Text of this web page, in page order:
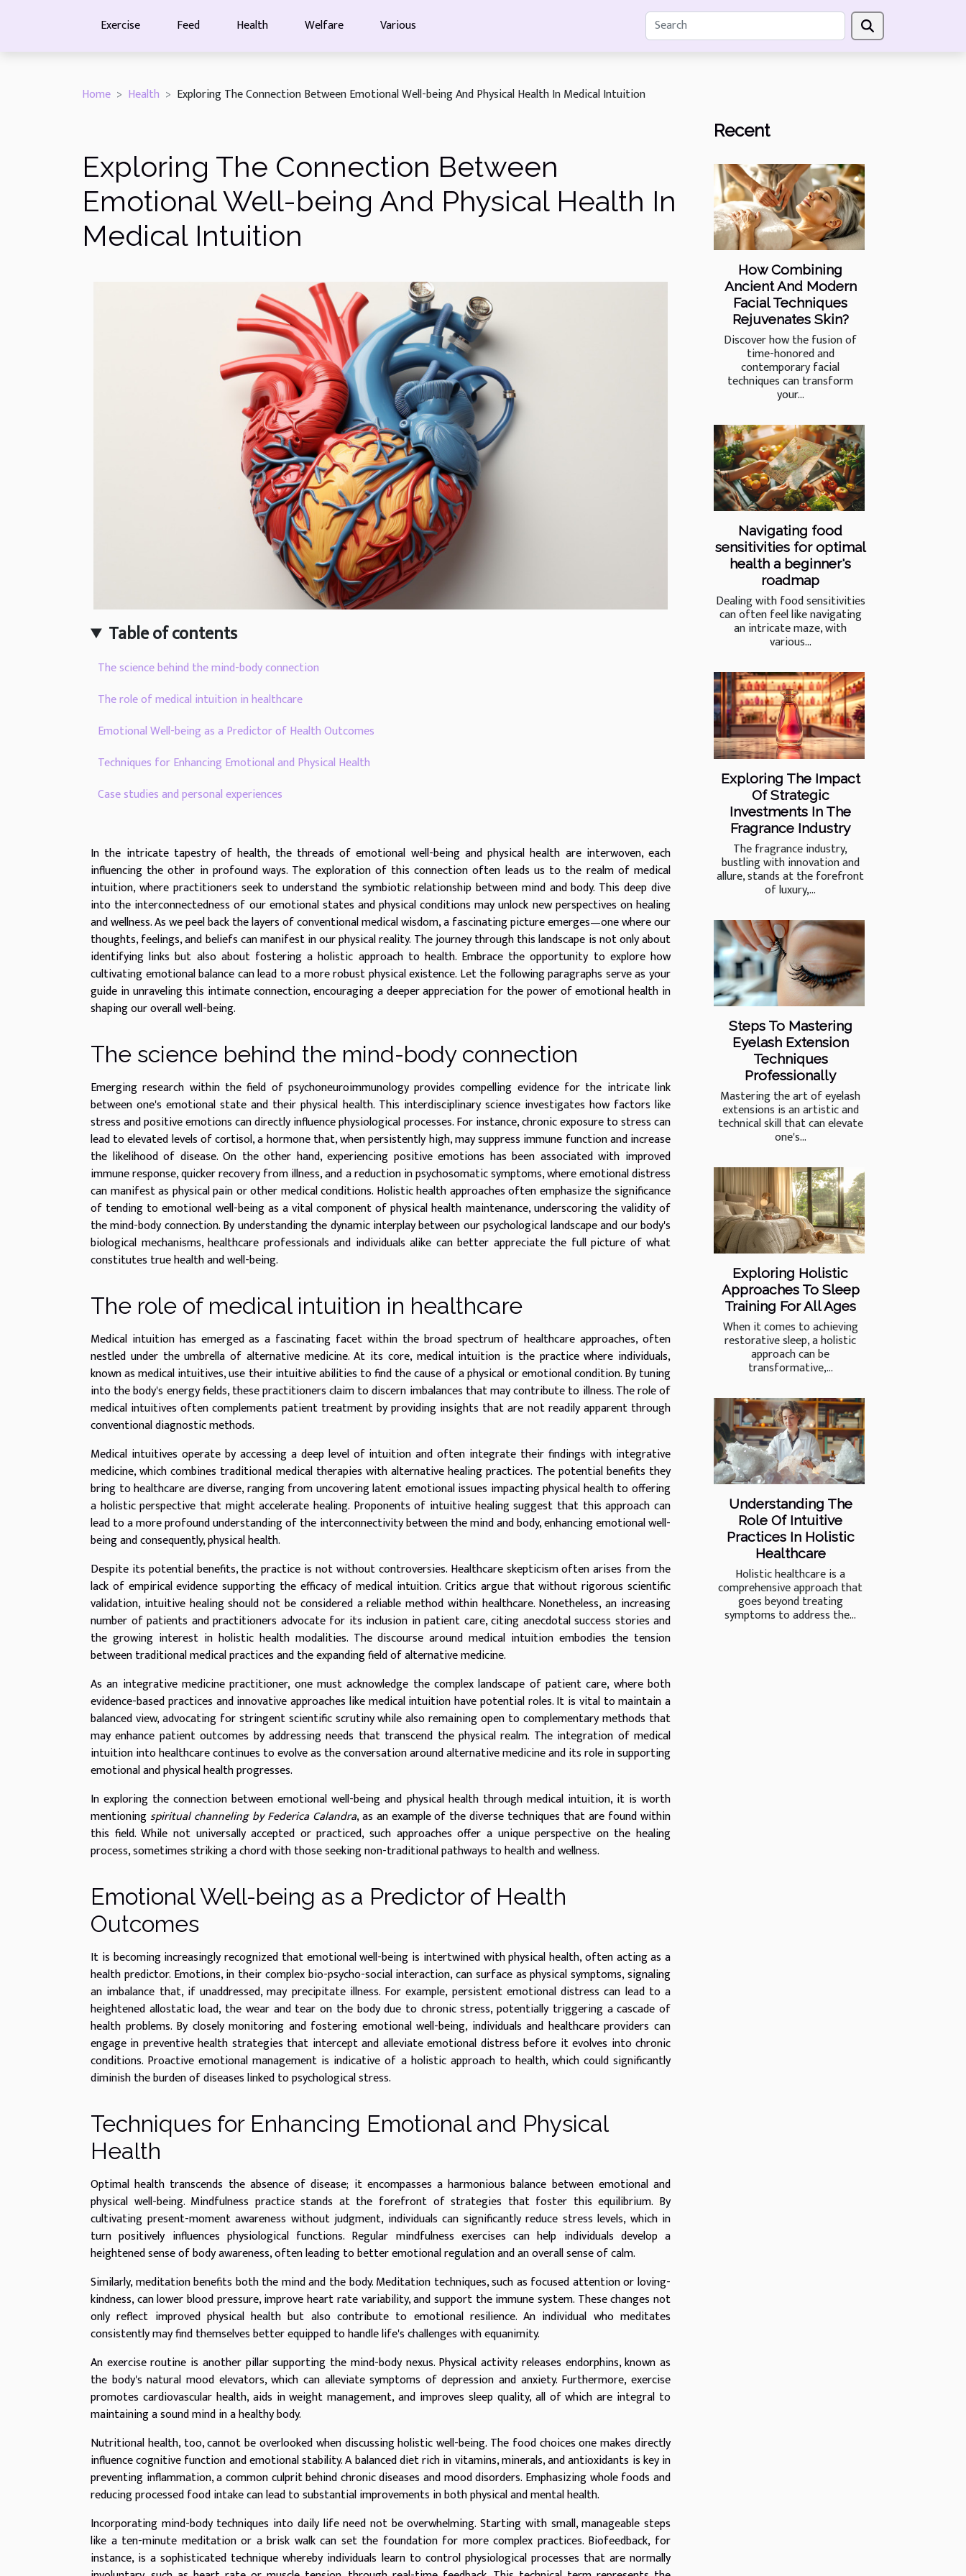
Exercise Feed Health Welfare Various
Home Health Exploring The Connection Between Emotional Well-being And Physical Health In Medical Intuition
Exploring The Connection Between
Emotional Well-being And Physical Health In
Medical Intuition
Table of contents
The science behind the mind-body connection
The role of medical intuition in healthcare
Emotional Well-being as a Predictor of Health Outcomes
Techniques for Enhancing Emotional and Physical Health
Case studies and personal experiences
In the intricate tapestry of health, the threads of emotional well-being and physical health are interwoven, each
influencing the other in profound ways. The exploration of this connection often leads us to the realm of medical
intuition, where practitioners seek to understand the symbiotic relationship between mind and body. This deep dive
into the interconnectedness of our emotional states and physical conditions may unlock new perspectives on healing
and wellness. As we peel back the layers of conventional medical wisdom, a fascinating picture emerges—one where our
thoughts, feelings, and beliefs can manifest in our physical reality. The journey through this landscape is not only about
identifying links but also about fostering a holistic approach to health. Embrace the opportunity to explore how
cultivating emotional balance can lead to a more robust physical existence. Let the following paragraphs serve as your
guide in unraveling this intimate connection, encouraging a deeper appreciation for the power of emotional health in
shaping our overall well-being.
The science behind the mind-body connection
Emerging research within the field of psychoneuroimmunology provides compelling evidence for the intricate link
between one's emotional state and their physical health. This interdisciplinary science investigates how factors like
stress and positive emotions can directly influence physiological processes. For instance, chronic exposure to stress can
lead to elevated levels of cortisol, a hormone that, when persistently high, may suppress immune function and increase
the likelihood of disease. On the other hand, experiencing positive emotions has been associated with improved
immune response, quicker recovery from illness, and a reduction in psychosomatic symptoms, where emotional distress
can manifest as physical pain or other medical conditions. Holistic health approaches often emphasize the significance
of tending to emotional well-being as a vital component of physical health maintenance, underscoring the validity of
the mind-body connection. By understanding the dynamic interplay between our psychological landscape and our body's
biological mechanisms, healthcare professionals and individuals alike can better appreciate the full picture of what
constitutes true health and well-being.
The role of medical intuition in healthcare
Medical intuition has emerged as a fascinating facet within the broad spectrum of healthcare approaches, often
nestled under the umbrella of alternative medicine. At its core, medical intuition is the practice where individuals,
known as medical intuitives, use their intuitive abilities to find the cause of a physical or emotional condition. By tuning
into the body's energy fields, these practitioners claim to discern imbalances that may contribute to illness. The role of
medical intuitives often complements patient treatment by providing insights that are not readily apparent through
conventional diagnostic methods.
Medical intuitives operate by accessing a deep level of intuition and often integrate their findings with integrative
medicine, which combines traditional medical therapies with alternative healing practices. The potential benefits they
bring to healthcare are diverse, ranging from uncovering latent emotional issues impacting physical health to offering
a holistic perspective that might accelerate healing. Proponents of intuitive healing suggest that this approach can
lead to a more profound understanding of the interconnectivity between the mind and body, enhancing emotional well-
being and consequently, physical health.
Despite its potential benefits, the practice is not without controversies. Healthcare skepticism often arises from the
lack of empirical evidence supporting the efficacy of medical intuition. Critics argue that without rigorous scientific
validation, intuitive healing should not be considered a reliable method within healthcare. Nonetheless, an increasing
number of patients and practitioners advocate for its inclusion in patient care, citing anecdotal success stories and
the growing interest in holistic health modalities. The discourse around medical intuition embodies the tension
between traditional medical practices and the expanding field of alternative medicine.
As an integrative medicine practitioner, one must acknowledge the complex landscape of patient care, where both
evidence-based practices and innovative approaches like medical intuition have potential roles. It is vital to maintain a
balanced view, advocating for stringent scientific scrutiny while also remaining open to complementary methods that
may enhance patient outcomes by addressing needs that transcend the physical realm. The integration of medical
intuition into healthcare continues to evolve as the conversation around alternative medicine and its role in supporting
emotional and physical health progresses.
In exploring the connection between emotional well-being and physical health through medical intuition, it is worth
mentioningspiritual channeling by Federica Calandra, as an example of the diverse techniques that are found within
this field. While not universally accepted or practiced, such approaches offer a unique perspective on the healing
process, sometimes striking a chord with those seeking non-traditional pathways to health and wellness.
Emotional Well-being as a Predictor of Health
Outcomes
It is becoming increasingly recognized that emotional well-being is intertwined with physical health, often acting as a
health predictor. Emotions, in their complex bio-psycho-social interaction, can surface as physical symptoms, signaling
an imbalance that, if unaddressed, may precipitate illness. For example, persistent emotional distress can lead to a
heightened allostatic load, the wear and tear on the body due to chronic stress, potentially triggering a cascade of
health problems. By closely monitoring and fostering emotional well-being, individuals and healthcare providers can
engage in preventive health strategies that intercept and alleviate emotional distress before it evolves into chronic
conditions. Proactive emotional management is indicative of a holistic approach to health, which could significantly
diminish the burden of diseases linked to psychological stress.
Techniques for Enhancing Emotional and Physical
Health
Optimal health transcends the absence of disease; it encompasses a harmonious balance between emotional and
physical well-being. Mindfulness practice stands at the forefront of strategies that foster this equilibrium. By
cultivating present-moment awareness without judgment, individuals can significantly reduce stress levels, which in
turn positively influences physiological functions. Regular mindfulness exercises can help individuals develop a
heightened sense of body awareness, often leading to better emotional regulation and an overall sense of calm.
Similarly, meditation benefits both the mind and the body. Meditation techniques, such as focused attention or loving-
kindness, can lower blood pressure, improve heart rate variability, and support the immune system. These changes not
only reflect improved physical health but also contribute to emotional resilience. An individual who meditates
consistently may find themselves better equipped to handle life's challenges with equanimity.
An exercise routine is another pillar supporting the mind-body nexus. Physical activity releases endorphins, known as
the body's natural mood elevators, which can alleviate symptoms of depression and anxiety. Furthermore, exercise
promotes cardiovascular health, aids in weight management, and improves sleep quality, all of which are integral to
maintaining a sound mind in a healthy body.
Nutritional health, too, cannot be overlooked when discussing holistic well-being. The food choices one makes directly
influence cognitive function and emotional stability. A balanced diet rich in vitamins, minerals, and antioxidants is key in
preventing inflammation, a common culprit behind chronic diseases and mood disorders. Emphasizing whole foods and
reducing processed food intake can lead to substantial improvements in both physical and mental health.
Incorporating mind-body techniques into daily life need not be overwhelming. Starting with small, manageable steps
like a ten-minute meditation or a brisk walk can set the foundation for more complex practices. Biofeedback, for
instance, is a sophisticated technique whereby individuals learn to control physiological processes that are normally
Recent
How Combining
Ancient And Modern
Facial Techniques
Rejuvenates Skin?
Discover how the fusion of
time-honored and
contemporary facial
techniques can transform
your...
Navigating food
sensitivities for optimal
health a beginner's
roadmap
Dealing with food sensitivities
can often feel like navigating
an intricate maze, with
various...
Exploring The Impact
Of Strategic
Investments In The
Fragrance Industry
The fragrance industry,
bustling with innovation and
allure, stands at the forefront
of luxury,...
Steps To Mastering
Eyelash Extension
Techniques
Professionally
Mastering the art of eyelash
extensions is an artistic and
technical skill that can elevate
one's...
Exploring Holistic
Approaches To Sleep
Training For All Ages
When it comes to achieving
restorative sleep, a holistic
approach can be
transformative,...
Understanding The
Role Of Intuitive
Practices In Holistic
Healthcare
Holistic healthcare is a
comprehensive approach that
goes beyond treating
symptoms to address the...